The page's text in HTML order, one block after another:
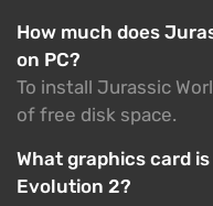
How much does
on PC?
To install Jurassic
of free disk space.
What graphics card
Evolution 2?